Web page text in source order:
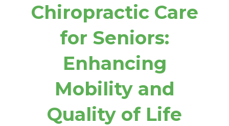
Chiropractic Care
for Seniors:
Enhancing
Mobility and
Quality of Life